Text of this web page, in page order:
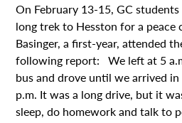
On February 13-15, GC
long trek to Hesston for a peace
Basinger, a first-year, attended
following report: We left at 5
bus and drove until we arrived
p.m. It was a long drive, but it
sleep, do homework and talk to